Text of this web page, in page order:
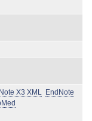
X3 XML EndNote